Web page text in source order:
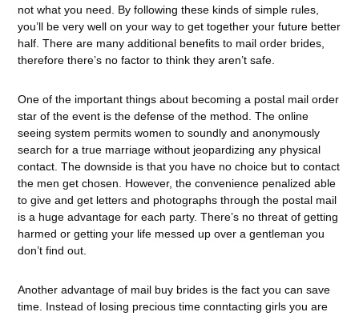
not what you need. By following these kinds of simple rules,
you’ll be very well on your way to get together your future better
half. There are many additional benefits to mail order brides,
therefore there’s no factor to think they aren’t safe.
One of the important things about becoming a postal mail order
star of the event is the defense of the method. The online
seeing system permits women to soundly and anonymously
search for a true marriage without jeopardizing any physical
contact. The downside is that you have no choice but to contact
the men get chosen. However, the convenience penalized able
to give and get letters and photographs through the postal mail
is a huge advantage for each party. There’s no threat of getting
harmed or getting your life messed up over a gentleman you
don’t find out.
Another advantage of mail buy brides is the fact you can save
time. Instead of losing precious time conntacting girls you are